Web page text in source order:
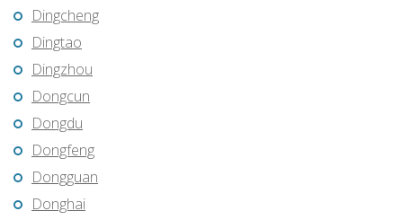
Dingcheng
Dingtao
Dingzhou
Dongcun
Dongdu
Dongfeng
Dongguan
Donghai